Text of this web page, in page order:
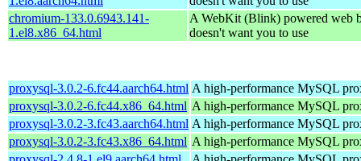
chromium-133.0.6943.141-
1.el8.x86_64.html
A WebKit (Blink) powered web
doesn't want you to use
proxysql-3.0.2-6.fc44.aarch64.html A high-performance MySQL
proxysql-3.0.2-6.fc44.x86_64.html A high-performance MySQL
proxysql-3.0.2-3.fc43.aarch64.html A high-performance MySQL
proxysql-3.0.2-3.fc43.x86_64.html A high-performance MySQL